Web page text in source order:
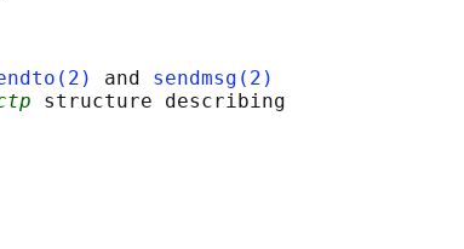
and sendmsg(2)
structure describing